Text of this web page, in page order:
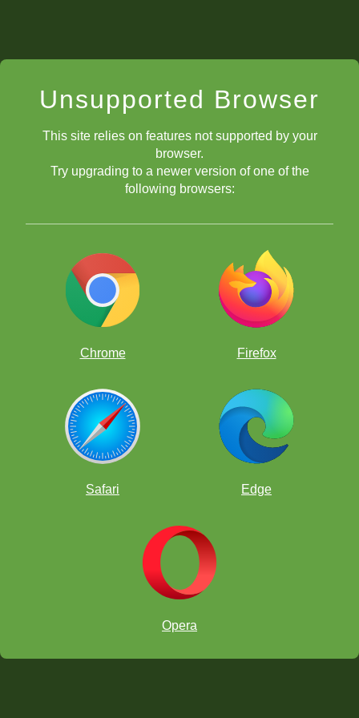
Unsupported Browser
This site relies on features not supported by your
browser.
Try upgrading to a newer version of one of the
following browsers:
Chrome Firefox
Safari Edge
Opera